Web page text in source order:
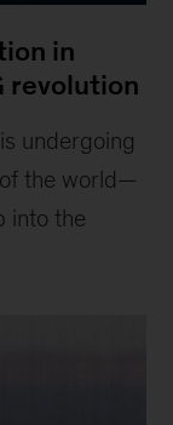
in
revolution
undergoing
the world—
into the